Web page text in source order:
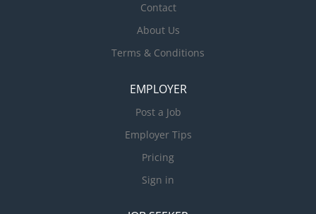
Contact
About Us
Terms & Conditions
EMPLOYER
Post a Job
Employer Tips
Pricing
Sign in